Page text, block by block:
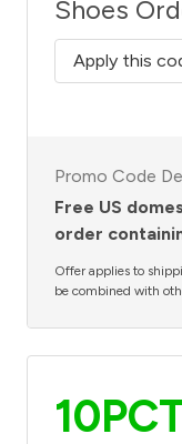
Shoes
Apply this
Promo Code
Free US
order
Offer applies to
be combined with